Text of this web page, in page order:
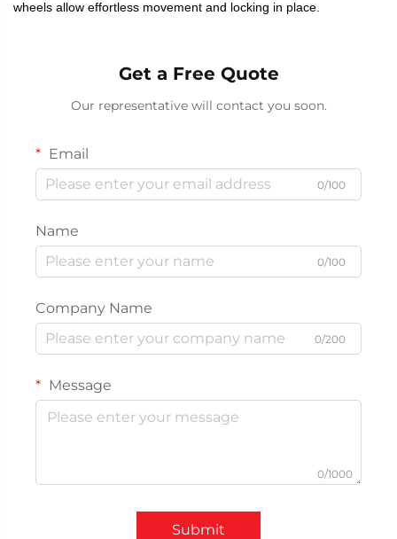
wheels allow effortless movement and locking in place.
Get a Free Quote
Our representative will contact you soon.
Email
0/100
Name
0/100
Company Name
0/200
Message
0/1000
Submit